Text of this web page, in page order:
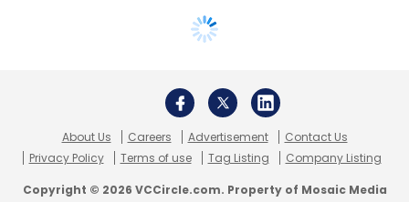
About Us Careers Advertisement
Contact Us
Privacy Policy
Terms of use Tag Listing Company Listing
Copyright © 2026 VCCircle.com. Property of Mosaic Media